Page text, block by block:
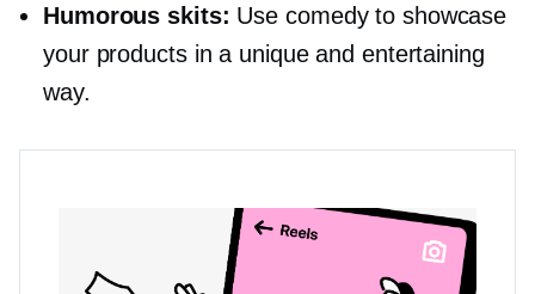
Humorous skits: Use comedy to showcase
your products in a unique and entertaining
way.